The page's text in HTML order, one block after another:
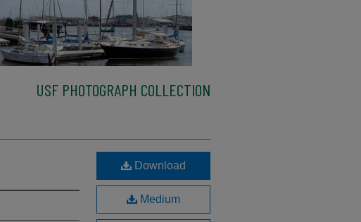
USF PHOTOGRAPH COLLECTION
Download
Medium